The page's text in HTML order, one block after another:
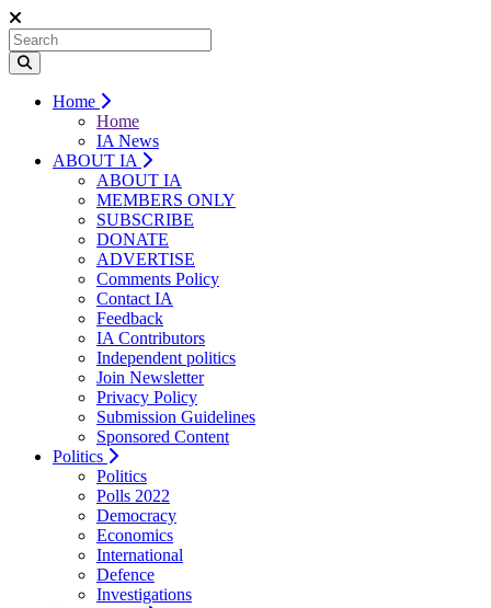
Home
Home
IA News
ABOUT IA
ABOUT IA
MEMBERS ONLY
SUBSCRIBE
DONATE
ADVERTISE
Comments Policy
Contact IA
Feedback
IA Contributors
Independent politics
Join Newsletter
Privacy Policy
Submission Guidelines
Sponsored Content
Politics
Politics
Polls 2022
Democracy
Economics
International
Defence
Investigations